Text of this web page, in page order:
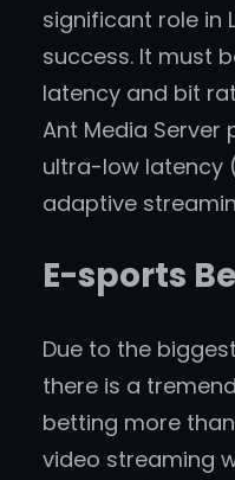
significant role in
success. It must
latency and bit
Ant Media Server
ultra-low latency
adaptive
E-sports
Due to the
there is a
betting more
video streaming